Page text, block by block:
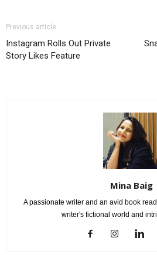
Previous article
Instagram Rolls Out Private
Story Likes Feature
Mina Baig
A passionate writer and an avid book
writer's fictional world and